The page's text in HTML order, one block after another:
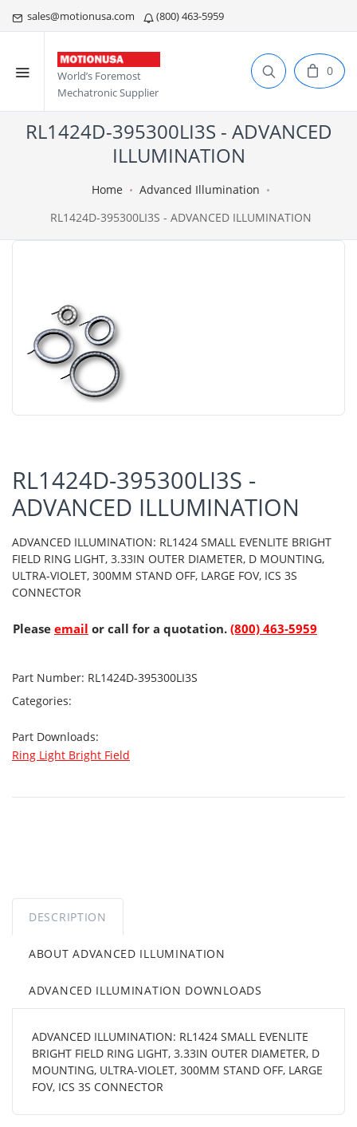
sales@motionusa.com (800) 463-5959
World’s Foremost
Mechatronic Supplier
0
RL1424D-395300LI3S - ADVANCED
ILLUMINATION
Home
Advanced Illumination
RL1424D-395300LI3S - ADVANCED ILLUMINATION
RL1424D-395300LI3S -
ADVANCED ILLUMINATION
ADVANCED ILLUMINATION: RL1424 SMALL EVENLITE BRIGHT
FIELD RING LIGHT, 3.33IN OUTER DIAMETER, D MOUNTING,
ULTRA-VIOLET, 300MM STAND OFF, LARGE FOV, ICS 3S
CONNECTOR
Please email or call for a quotation. (800) 463-5959
Part Number: RL1424D-395300LI3S
Categories:
Part Downloads:
Ring Light Bright Field
DESCRIPTION
ABOUT ADVANCED ILLUMINATION
ADVANCED ILLUMINATION DOWNLOADS
ADVANCED ILLUMINATION: RL1424 SMALL EVENLITE
BRIGHT FIELD RING LIGHT, 3.33IN OUTER DIAMETER, D
MOUNTING, ULTRA-VIOLET, 300MM STAND OFF, LARGE
FOV, ICS 3S CONNECTOR